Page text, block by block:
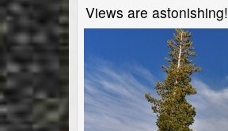
Views are astonishing!